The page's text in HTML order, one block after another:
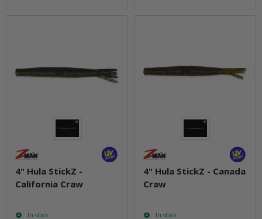
4" Hula StickZ -
California Craw
In stock
4" Hula StickZ - Canada
Craw
In stock